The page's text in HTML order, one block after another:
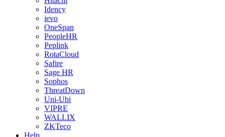
Idency
ievo
OneSpan
PeopleHR
Peplink
RotaCloud
Safire
Sage HR
Sophos
ThreatDown
Uni-Ubi
VIPRE
WALLIX
ZKTeco